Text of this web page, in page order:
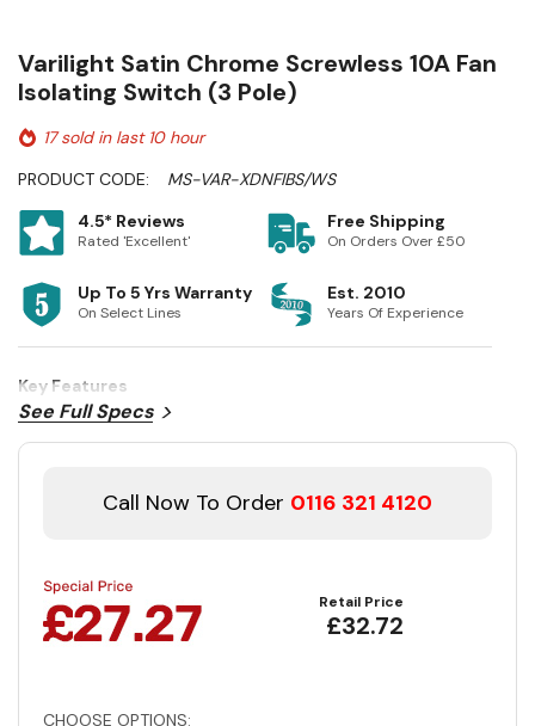
Varilight Satin Chrome Screwless 10A Fan
Isolating Switch (3 Pole)
17 sold in last 10 hour
PRODUCT CODE:
MS-VAR-XDNFIBS/WS
4.5* Reviews
Rated 'Excellent'
Free Shipping
On Orders Over £50
Up To 5 Yrs Warranty
On Select Lines
Est. 2010
Years Of Experience
Key Features
See Full Specs
Call Now To Order 0116 321 4120
Retail Price
£32.72
CHOOSE OPTIONS: